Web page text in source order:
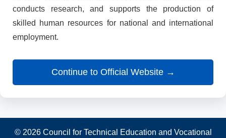
conducts research, and supports the production of
skilled human resources for national and international
employment.
Continue to Official Website →
© 2026 Council for Technical Education and Vocational